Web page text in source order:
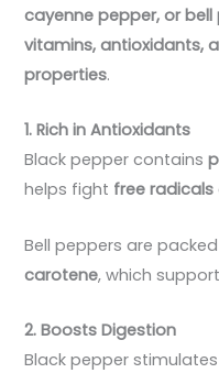
cayenne pepper, or
vitamins, antioxidants,
properties.
1. Rich in Antioxidants
Black pepper contains
helps fight free radicals
Bell peppers are
carotene, which
2. Boosts Digestion
Black pepper